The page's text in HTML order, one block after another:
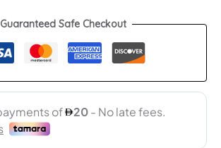
Guaranteed Safe Checkout